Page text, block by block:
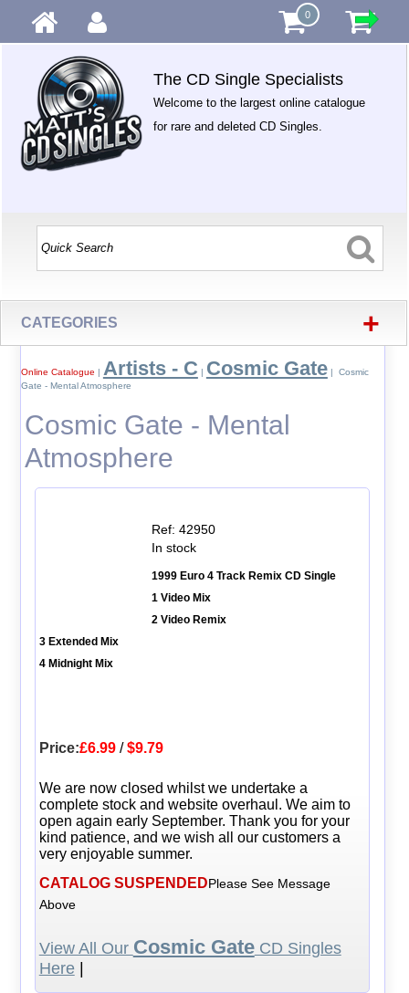
0
The CD Single Specialists
Welcome to the largest online catalogue
for rare and deleted CD Singles.
CATEGORIES +
Online Catalogue | Artists - C | Cosmic Gate| Cosmic
Gate - Mental Atmosphere
Cosmic Gate - Mental
Atmosphere
Ref: 42950
In stock
1999 Euro 4 Track Remix CD Single
1 Video Mix
2 Video Remix
3 Extended Mix
4 Midnight Mix
Price:£6.99/$9.79
We are now closed whilst we undertake a
complete stock and website overhaul. We aim to
open again early September. Thank you for your
kind patience, and we wish all our customers a
very enjoyable summer.
CATALOG SUSPENDEDPlease See Message
Above
View All Our Cosmic GateCD Singles
Here|